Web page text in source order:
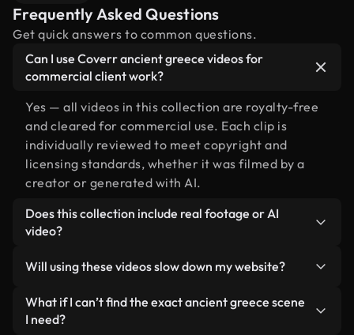
Frequently Asked Questions
Get quick answers to common questions.
Can I use Coverr ancient greece videos for
commercial client work?
Yes — all videos in this collection are royalty-free
and cleared for commercial use. Each clip is
individually reviewed to meet copyright and
licensing standards, whether it was filmed by a
creator or generated with AI.
Does this collection include real footage or AI
video?
human-shot footage related to ancient greece
alongside AI-generated videos. Every video is
clearly labeled so you always know what you’re
Will using these videos slow down my website?
Not if you select our optimized versions. We offer
lightweight, web-ready formats designed for
What if I can’t find the exact ancient greece scene
I need?